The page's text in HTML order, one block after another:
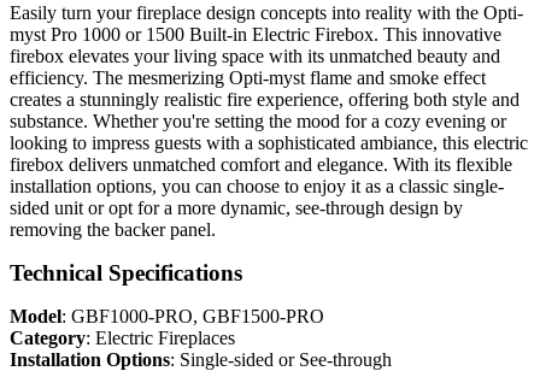
Easily turn your fireplace design concepts into reality with the Opti-
myst Pro 1000 or 1500 Built-in Electric Firebox. This innovative
firebox elevates your living space with its unmatched beauty and
efficiency. The mesmerizing Opti-myst flame and smoke effect
creates a stunningly realistic fire experience, offering both style and
substance. Whether you're setting the mood for a cozy evening or
looking to impress guests with a sophisticated ambiance, this electric
firebox delivers unmatched comfort and elegance. With its flexible
installation options, you can choose to enjoy it as a classic single-
sided unit or opt for a more dynamic, see-through design by
removing the backer panel.
Technical Specifications
Model: GBF1000-PRO, GBF1500-PRO
Category: Electric Fireplaces
Installation Options: Single-sided or See-through